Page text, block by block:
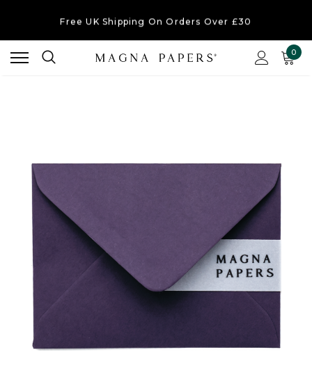
Free UK Shipping On Orders Over £30
Order Currently Dispatching Within 2-3 Working Days0